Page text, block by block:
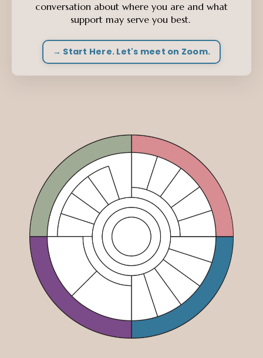
conversation about where you are and what
support may serve you best.
→ Start Here. Let's meet on Zoom.